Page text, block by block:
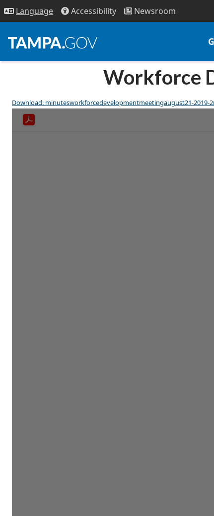
Language Accessibility Newsroom
Workforce
Download: minutesworkforcedevelopmentmeetingaugust21-2019-